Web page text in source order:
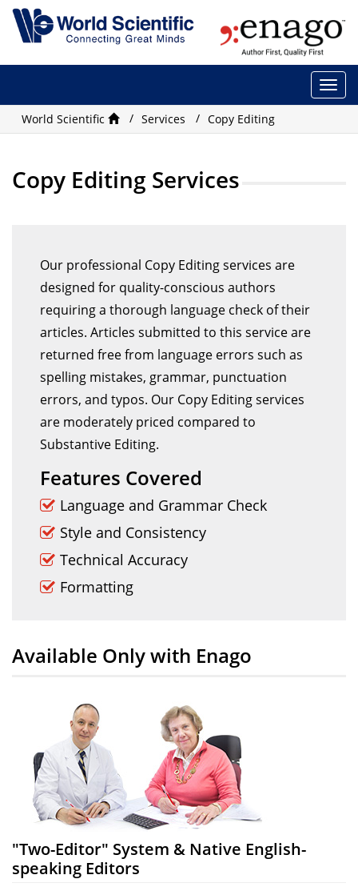
World Scientific Services Copy Editing
Copy Editing Services
Our professional Copy Editing services are
designed for quality-conscious authors
requiring a thorough language check of their
articles. Articles submitted to this service are
returned free from language errors such as
spelling mistakes, grammar, punctuation
errors, and typos. Our Copy Editing services
are moderately priced compared to
Substantive Editing.
Features Covered
Language and Grammar Check
Style and Consistency
Technical Accuracy
Formatting
Available Only with Enago
"Two-Editor" System & Native English-
speaking Editors